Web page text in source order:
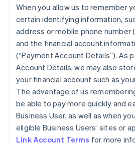
When you allow us to remember
certain identifying information,
address or mobile phone number
and the financial account
(“Payment Account Details”). As
Account Details, we may also
your financial account such as
The advantage of us
be able to pay more quickly and
Business User, as well as when
eligible Business Users’ sites or
Link Account Terms for more
Hungary
English
India
Ireland
English
Italy
ItalianoEnglish
Japan
Latvia
English
Liechtenstein
Deutsch English